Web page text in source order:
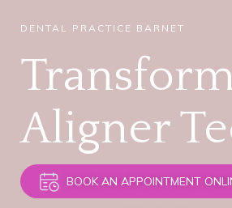
DENTAL PRACTICE BARNET
Aligner
BOOK AN APPOINTMENT